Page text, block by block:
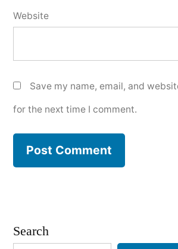
Website
Save my name, email, and
for the next time I comment.
Search